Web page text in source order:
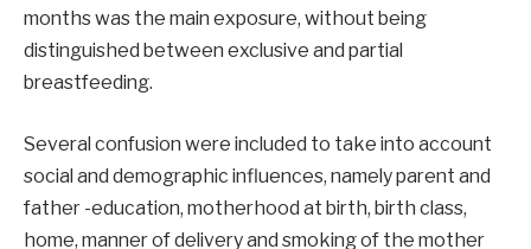
months was the main exposure, without being
distinguished between exclusive and partial
breastfeeding.
Several confusion were included to take into account
social and demographic influences, namely parent and
father -education, motherhood at birth, birth class,
home, manner of delivery and smoking of the mother